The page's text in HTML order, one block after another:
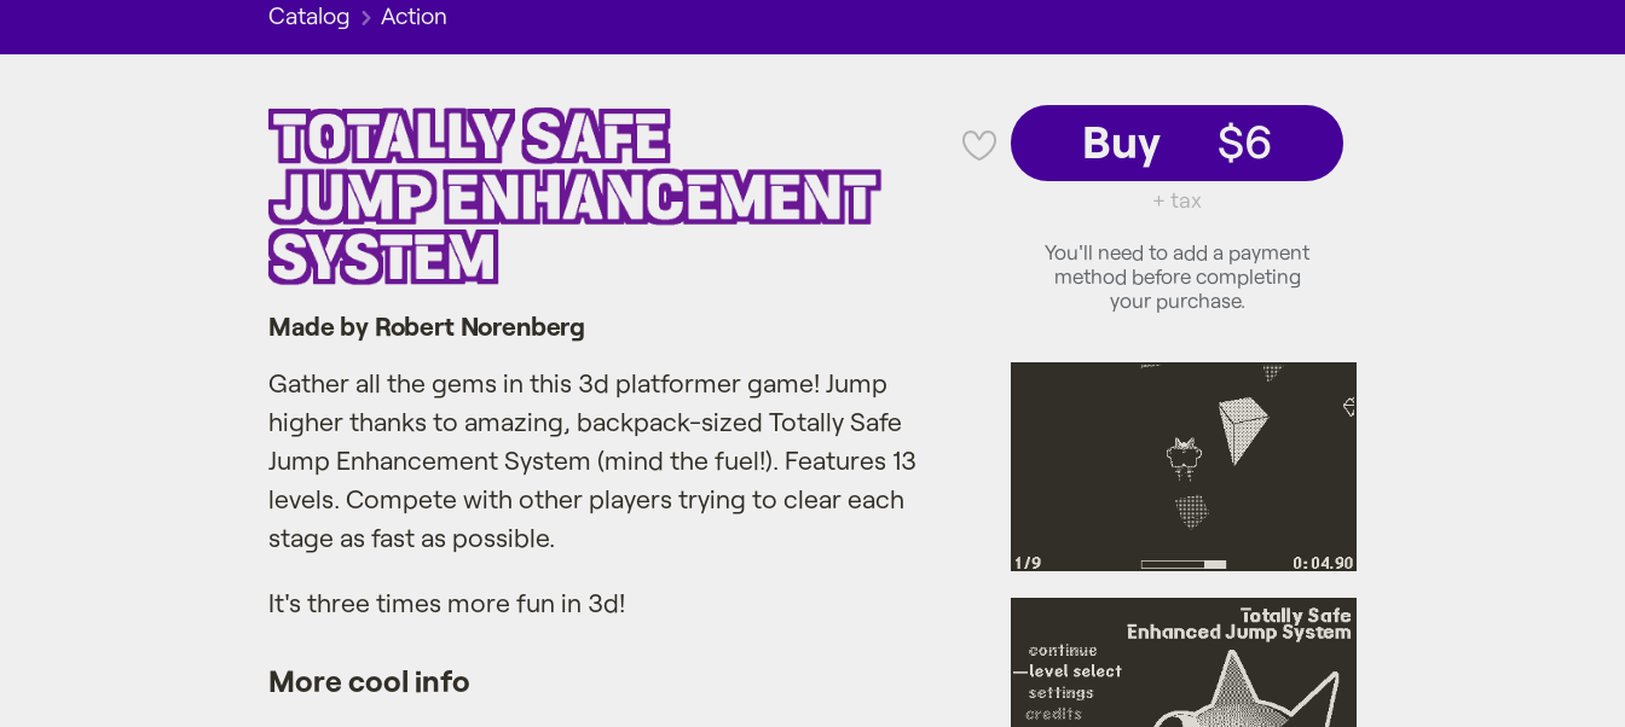
Catalog Action
Made by Robert Norenberg
Gather all the gems in this 3d platformer game! Jump
higher thanks to amazing, backpack-sized Totally Safe
Jump Enhancement System (mind the fuel!). Features 13
levels. Compete with other players trying to clear each
stage as fast as possible.
It's three times more fun in 3d!
More cool info
💜
Buy $6
+ tax
You'll need to add a payment
method before completing
your purchase.